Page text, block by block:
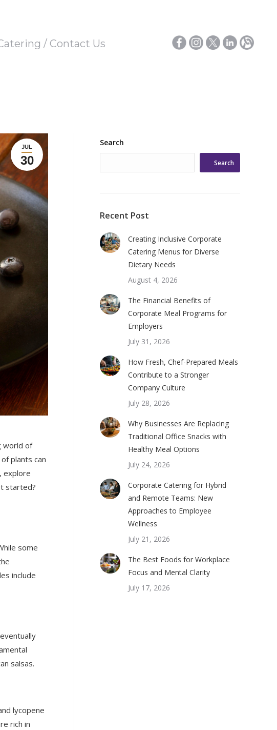
/ Contact Us
JUL
30
world of
plants can
explore
started?
some
include
salsas.
lycopene
rich in
Search
Search
Recent Post
Creating Inclusive Corporate
Catering Menus for Diverse
Dietary Needs
August 4, 2026
The Financial Benefits of
Corporate Meal Programs for
Employers
July 31, 2026
How Fresh, Chef-Prepared Meals
Contribute to a Stronger
Company Culture
July 28, 2026
Why Businesses Are Replacing
Traditional Office Snacks with
Healthy Meal Options
July 24, 2026
Corporate Catering for Hybrid
and Remote Teams: New
Approaches to Employee
Wellness
July 21, 2026
The Best Foods for Workplace
Focus and Mental Clarity
July 17, 2026